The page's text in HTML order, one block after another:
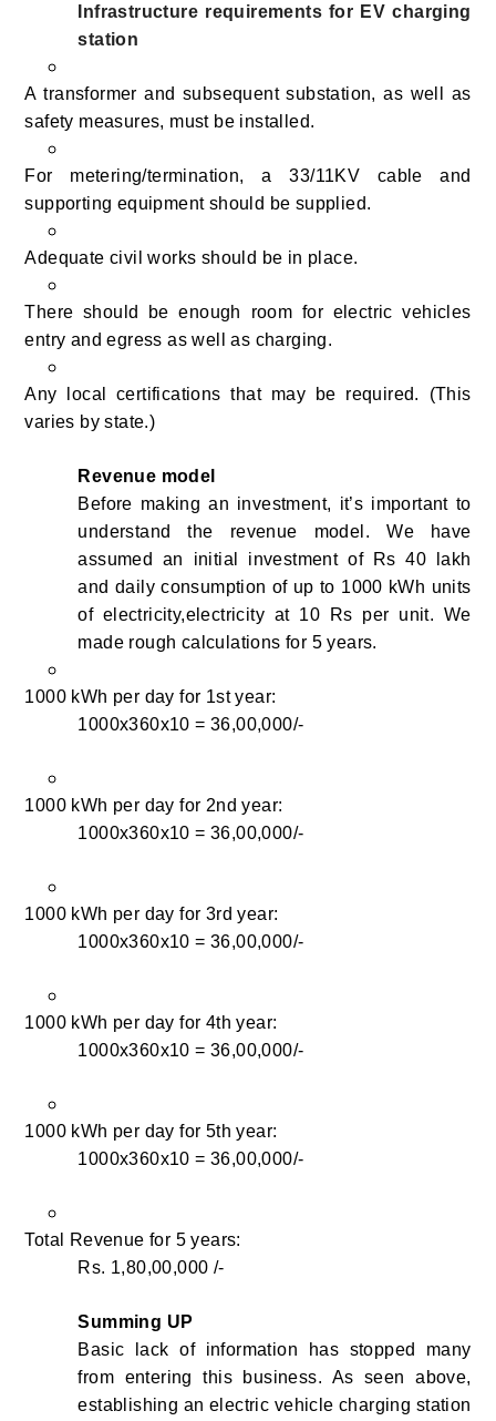
Infrastructure requirements for EV charging
station
A transformer and subsequent substation, as well as
safety measures, must be installed.
For metering/termination, a 33/11KV cable and
supporting equipment should be supplied.
Adequate civil works should be in place.
There should be enough room for electric vehicles
entry and egress as well as charging.
Any local certifications that may be required. (This
varies by state.)
Revenue model
Before making an investment, it’s important to
understand the revenue model. We have
assumed an initial investment of Rs 40 lakh
and daily consumption of up to 1000 kWh units
of electricity,electricity at 10 Rs per unit. We
made rough calculations for 5 years.
1000 kWh per day for 1st year:
1000x360x10 = 36,00,000/-
1000 kWh per day for 2nd year:
1000x360x10 = 36,00,000/-
1000 kWh per day for 3rd year:
1000x360x10 = 36,00,000/-
1000 kWh per day for 4th year:
1000x360x10 = 36,00,000/-
1000 kWh per day for 5th year:
1000x360x10 = 36,00,000/-
Total Revenue for 5 years:
Rs. 1,80,00,000 /-
Summing UP
Basic lack of information has stopped many
from entering this business. As seen above,
establishing an electric vehicle charging station